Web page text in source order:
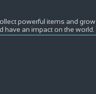
powerful items and grow
an impact on the world.